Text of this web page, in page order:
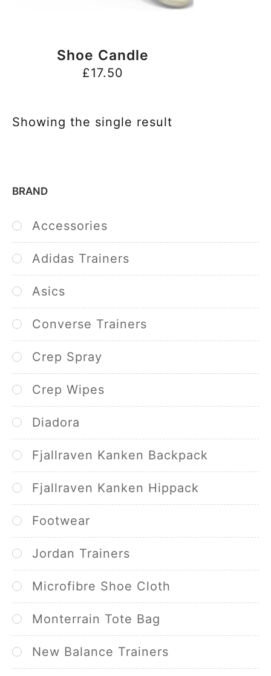
BUY NOW
Shoe Candle
£17.50
Showing the single result
BRAND
Accessories
Adidas Trainers
Asics
Converse Trainers
Crep Spray
Crep Wipes
Diadora
Fjallraven Kanken Backpack
Fjallraven Kanken Hippack
Footwear
Jordan Trainers
Microfibre Shoe Cloth
Monterrain Tote Bag
New Balance Trainers